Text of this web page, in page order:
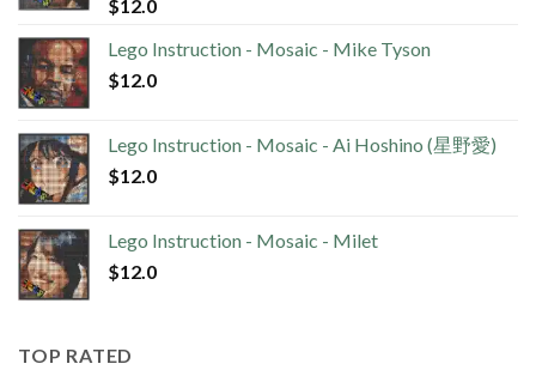
$12.0
Lego Instruction - Mosaic - Mike Tyson
$12.0
Lego Instruction - Mosaic - Ai Hoshino (星野愛)
$12.0
Lego Instruction - Mosaic - Milet
$12.0
TOP RATED